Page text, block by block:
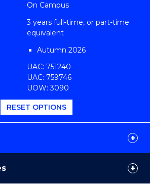
On Campus
3 years full-time, or part-time
equivalent
Autumn 2026
UAC: 751240
UAC: 759746
UOW: 3090
RESET OPTIONS